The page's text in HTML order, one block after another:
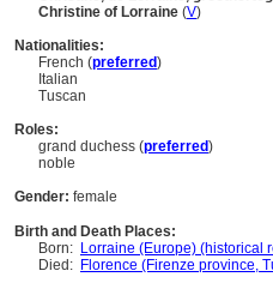
Christine of Lorraine (V)
Nationalities:
French (preferred)
Italian
Tuscan
Roles:
grand duchess (preferred)
noble
Gender: female
Birth and Death Places:
Born: Lorraine (Europe) (historical
Died: Florence (Firenze province,